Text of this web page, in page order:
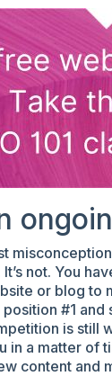
not. You
or blog to
#1
is still
in a matter of
content and